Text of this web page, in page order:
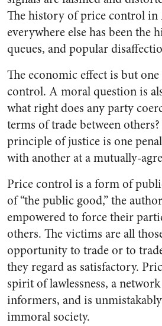
The history of price control in
everywhere else has been the
queues, and popular
The economic effect is but
control. A moral question is
what right does any party
terms of trade between
principle of justice is one
with another at a mutually-
Price control is a form of
of “the public good,” the
empowered to force their
others. The victims are all
opportunity to trade or to
they regard as satisfactory.
spirit of lawlessness, a
informers, and is
immoral society.